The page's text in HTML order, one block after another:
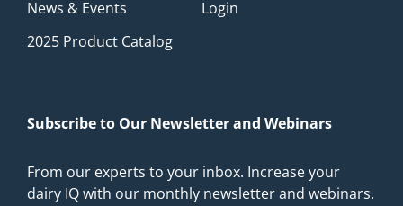
News & Events
2025 Product Catalog
Login
Subscribe to Our Newsletter and Webinars
From our experts to your inbox. Increase your
dairy IQ with our monthly newsletter and webinars.